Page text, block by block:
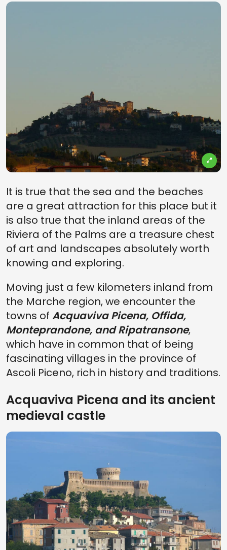
It is true that the sea and the beaches
are a great attraction for this place but it
is also true that the inland areas of the
Riviera of the Palms are a treasure chest
of art and landscapes absolutely worth
knowing and exploring.
Moving just a few kilometers inland from
the Marche region, we encounter the
towns of Acquaviva Picena, Offida,
Monteprandone, and Ripatransone,
which have in common that of being
fascinating villages in the province of
Ascoli Piceno, rich in history and traditions.
Acquaviva Picena and its ancient
medieval castle